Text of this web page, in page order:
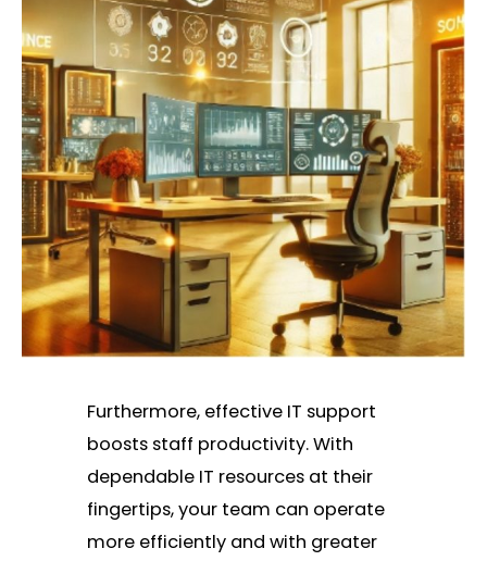
Furthermore, effective IT support
boosts staff productivity. With
dependable IT resources at their
fingertips, your team can operate
more efficiently and with greater